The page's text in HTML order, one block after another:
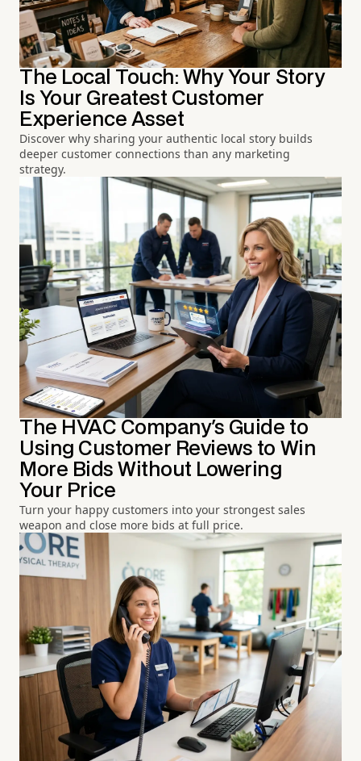
The Local Touch: Why Your Story
Is Your Greatest Customer
Experience Asset
Discover why sharing your authentic local story builds
deeper customer connections than any marketing
strategy.
The HVAC Company's Guide to
Using Customer Reviews to Win
More Bids Without Lowering
Your Price
Turn your happy customers into your strongest sales
weapon and close more bids at full price.